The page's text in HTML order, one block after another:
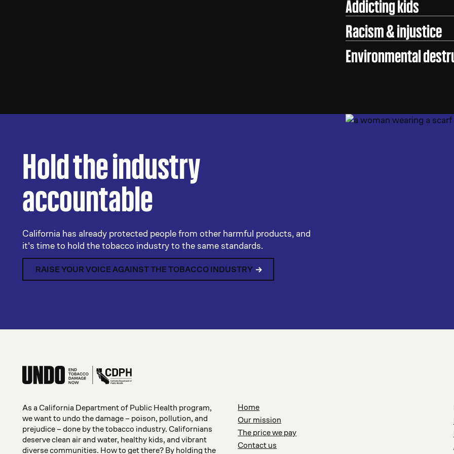
Addicting kids
Racism & injustice
Environmental
Hold the industry
accountable
California has already protected people from other harmful products, and
it's time to hold the tobacco industry to the same standards.
RAISE YOUR VOICE AGAINST THE TOBACCO INDUSTRY
As a California Department of Public Health program,
we want to undo the damage – poison, pollution, and
prejudice – done by the tobacco industry. Californians
deserve clean air and water, healthy kids, and vibrant
diverse communities. How to get there? By holding the
Home
Our mission
The price we pay
Contact us